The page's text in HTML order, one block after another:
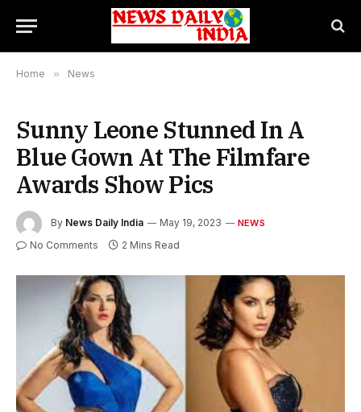
Home » News
Sunny Leone Stunned In A
Blue Gown At The Filmfare
Awards Show Pics
By News Daily India May 19, 2023 NEWS
No Comments 2 Mins Read